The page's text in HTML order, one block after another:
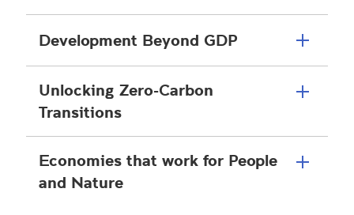
Development Beyond GDP
Unlocking Zero-Carbon
Transitions
Economies that work for People
and Nature